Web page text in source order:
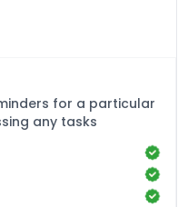
for a particular
any tasks